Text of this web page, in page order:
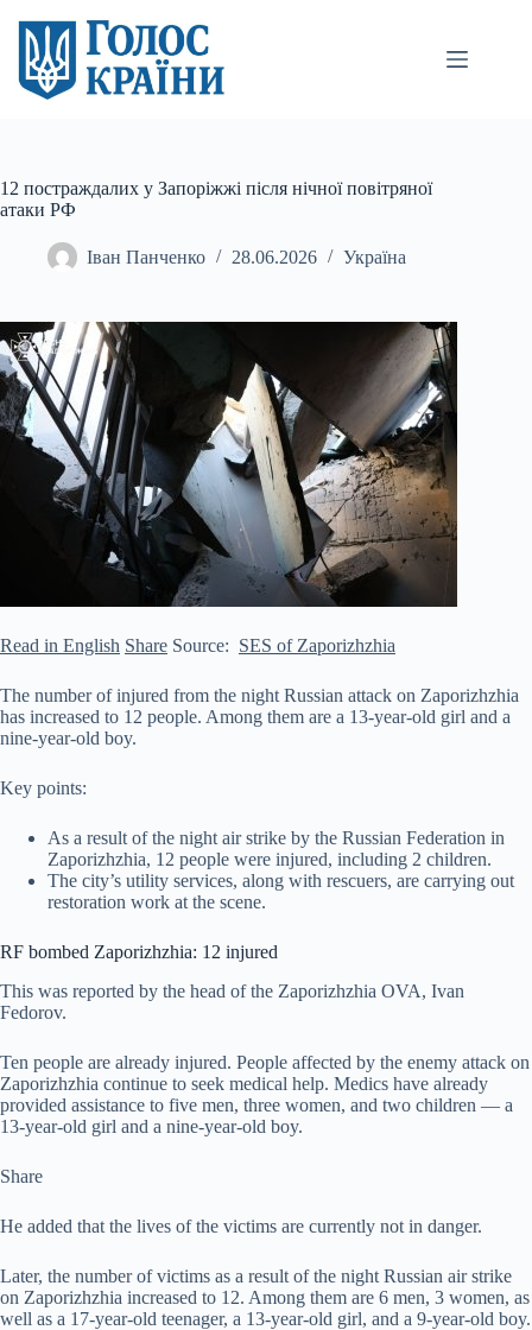
вмісту
12 постраждалих у Запоріжжі після нічної повітряної
атаки РФ
Іван Панченко 28.06.2026 Україна
Read in English Share Source: SES of Zaporizhzhia
The number of injured from the night Russian attack on Zaporizhzhia
has increased to 12 people. Among them are a 13-year-old girl and a
nine-year-old boy.
Key points:
As a result of the night air strike by the Russian Federation in
Zaporizhzhia, 12 people were injured, including 2 children.
The city’s utility services, along with rescuers, are carrying out
restoration work at the scene.
RF bombed Zaporizhzhia: 12 injured
This was reported by the head of the Zaporizhzhia OVA, Ivan
Fedorov.
Ten people are already injured. People affected by the enemy attack on
Zaporizhzhia continue to seek medical help. Medics have already
provided assistance to five men, three women, and two children — a
13-year-old girl and a nine-year-old boy.
Share
He added that the lives of the victims are currently not in danger.
Later, the number of victims as a result of the night Russian air strike
on Zaporizhzhia increased to 12. Among them are 6 men, 3 women, as
well as a 17-year-old teenager, a 13-year-old girl, and a 9-year-old boy.